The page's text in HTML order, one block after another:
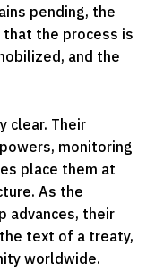
pending, the
the process is
and the
clear. Their
monitoring
place them at
As the
advances, their
text of a treaty,
worldwide.